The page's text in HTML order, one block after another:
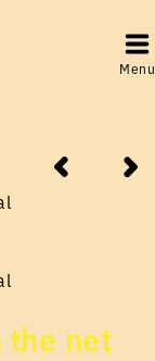
Menu
the net